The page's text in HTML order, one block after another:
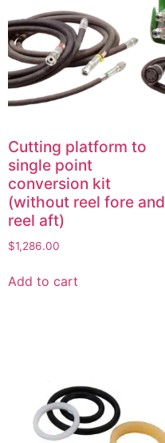
Cutting platform to
single point
conversion kit
(without reel fore and
reel aft)
$1,286.00
Add to cart